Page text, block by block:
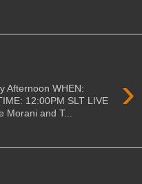
›
Afternoon WHEN:
12:00PM SLT LIVE
Morani and T...